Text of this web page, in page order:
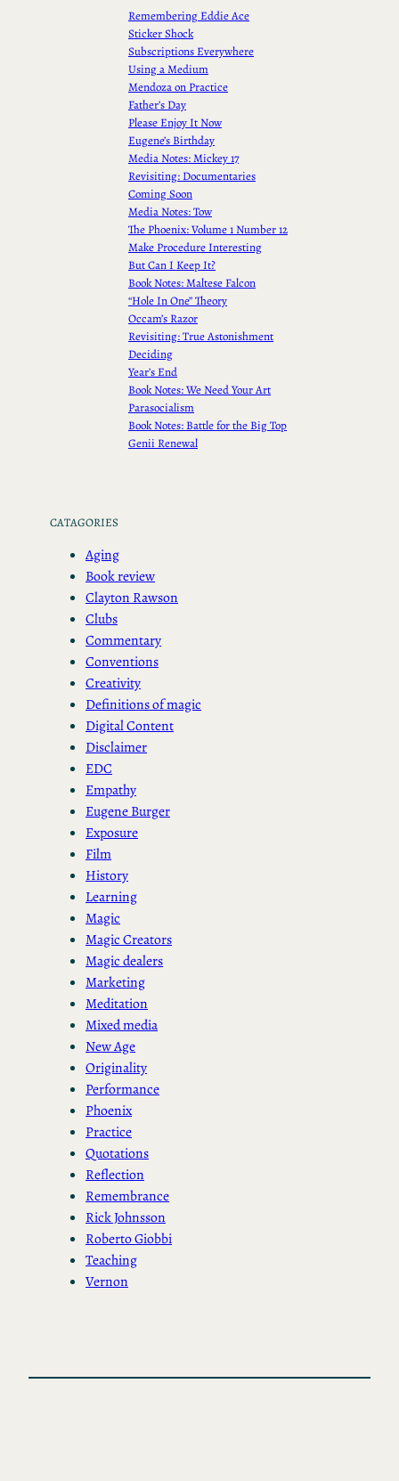
Remembering Eddie Ace
Sticker Shock
Subscriptions Everywhere
Using a Medium
Mendoza on Practice
Father’s Day
Please Enjoy It Now
Eugene’s Birthday
Media Notes: Mickey 17
Revisiting: Documentaries
Coming Soon
Media Notes: Tow
The Phoenix: Volume 1 Number 12
Make Procedure Interesting
But Can I Keep It?
Book Notes: Maltese Falcon
“Hole In One” Theory
Occam’s Razor
Revisiting: True Astonishment
Deciding
Year’s End
Book Notes: We Need Your Art
Parasocialism
Book Notes: Battle for the Big Top
Genii Renewal
CATAGORIES
Aging
Book review
Clayton Rawson
Clubs
Commentary
Conventions
Creativity
Definitions of magic
Digital Content
Disclaimer
EDC
Empathy
Eugene Burger
Exposure
Film
History
Learning
Magic
Magic Creators
Magic dealers
Marketing
Meditation
Mixed media
New Age
Originality
Performance
Phoenix
Practice
Quotations
Reflection
Remembrance
Rick Johnsson
Roberto Giobbi
Teaching
Vernon